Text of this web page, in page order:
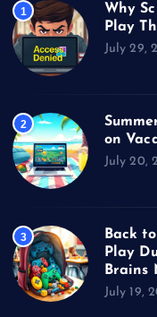
1
Why
Play
July 29,
2
on
July 20,
3
Back
Play
Brains
July 19,